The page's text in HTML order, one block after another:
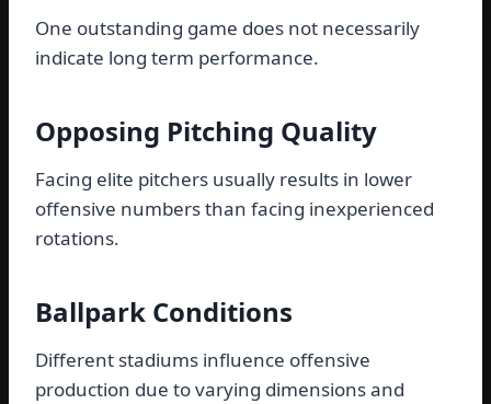
One outstanding game does not necessarily
indicate long term performance.
Opposing Pitching Quality
Facing elite pitchers usually results in lower
offensive numbers than facing inexperienced
rotations.
Ballpark Conditions
Different stadiums influence offensive
production due to varying dimensions and